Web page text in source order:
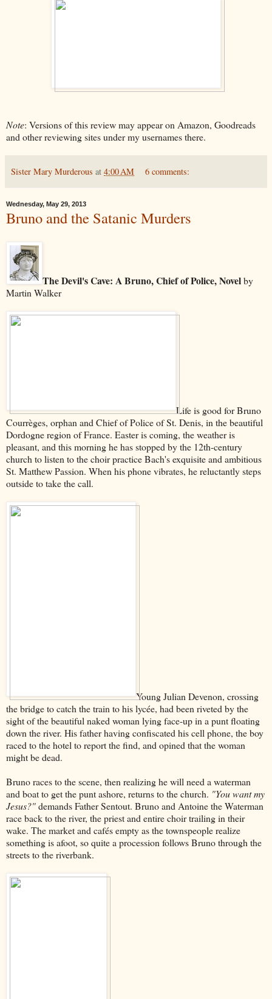
Note: Versions of this review may appear on Amazon, Goodreads
and other reviewing sites under my usernames there.
Sister Mary Murderous at 4:00 AM 6 comments:
Wednesday, May 29, 2013
Bruno and the Satanic Murders
The Devil's Cave: A Bruno, Chief of Police, Novelby
Martin Walker
Life is good for Bruno
Courrèges, orphan and Chief of Police of St. Denis, in the beautiful
Dordogne region of France. Easter is coming, the weather is
pleasant, and this morning he has stopped by the 12th-century
church to listen to the choir practice Bach's exquisite and ambitious
St. Matthew Passion. When his phone vibrates, he reluctantly steps
outside to take the call.
Young Julian Devenon, crossing
the bridge to catch the train to his lycée, had been riveted by the
sight of the beautiful naked woman lying face-up in a punt floating
down the river. His father having confiscated his cell phone, the boy
raced to the hotel to report the find, and opined that the woman
might be dead.
Bruno races to the scene, then realizing he will need a waterman
and boat to get the punt ashore, returns to the church. "You want my
Jesus?"demands Father Sentout. Bruno and Antoine the Waterman
race back to the river, the priest and entire choir trailing in their
wake. The market and cafés empty as the townspeople realize
something is afoot, so quite a procession follows Bruno through the
streets to the riverbank.